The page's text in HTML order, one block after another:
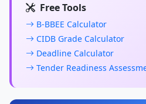
Free Tools
B-BBEE Calculator
CIDB Grade Calculator
Deadline Calculator
Tender Readiness